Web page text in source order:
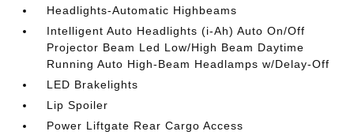
Headlights-Automatic Highbeams
Intelligent Auto Headlights (i-Ah) Auto On/Off
Projector Beam Led Low/High Beam Daytime
Running Auto High-Beam Headlamps w/Delay-Off
LED Brakelights
Lip Spoiler
Power Liftgate Rear Cargo Access